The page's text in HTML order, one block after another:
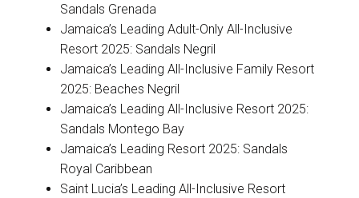
Sandals Grenada
Jamaica’s Leading Adult-Only All-Inclusive
Resort 2025: Sandals Negril
Jamaica’s Leading All-Inclusive Family Resort
2025: Beaches Negril
Jamaica’s Leading All-Inclusive Resort 2025:
Sandals Montego Bay
Jamaica’s Leading Resort 2025: Sandals
Royal Caribbean
Saint Lucia’s Leading All-Inclusive Resort